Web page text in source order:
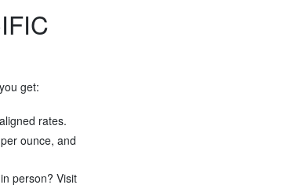
get:
rates.
ounce, and
person? Visit